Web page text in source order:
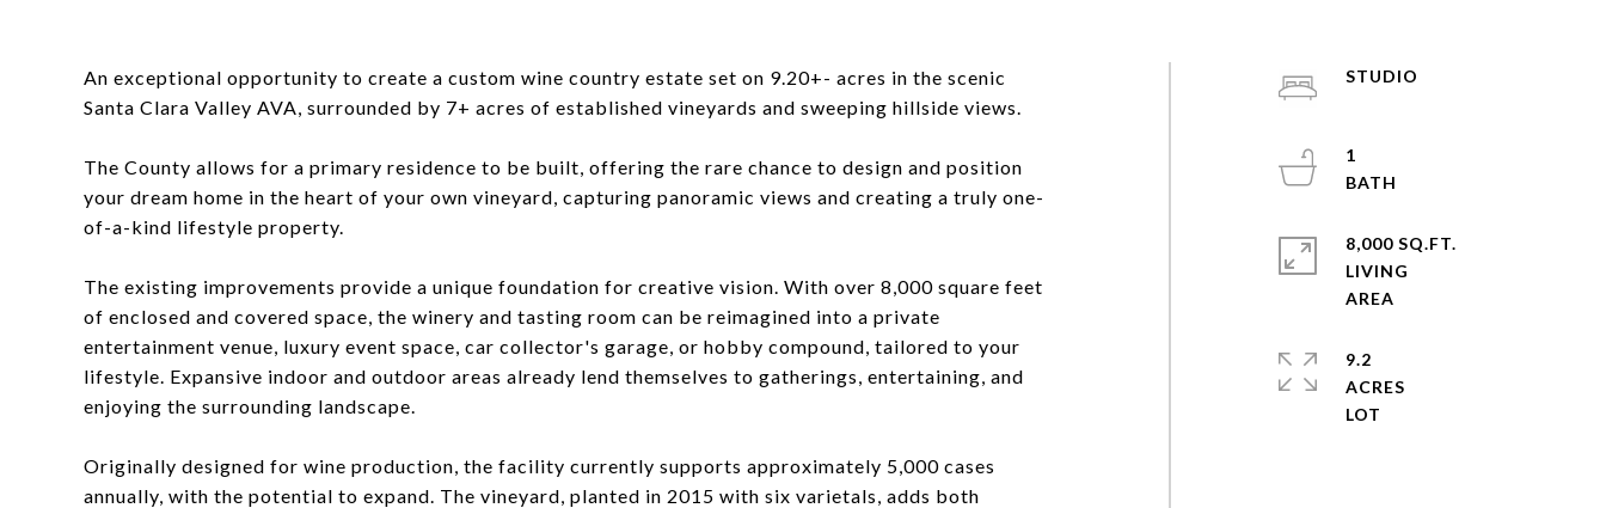
An exceptional opportunity to create a custom wine country estate set on 9.20+- acres in the scenic
Santa Clara Valley AVA, surrounded by 7+ acres of established vineyards and sweeping hillside views.
The County allows for a primary residence to be built, offering the rare chance to design and position
your dream home in the heart of your own vineyard, capturing panoramic views and creating a truly one-
of-a-kind lifestyle property.
The existing improvements provide a unique foundation for creative vision. With over 8,000 square feet
of enclosed and covered space, the winery and tasting room can be reimagined into a private
entertainment venue, luxury event space, car collector's garage, or hobby compound, tailored to your
lifestyle. Expansive indoor and outdoor areas already lend themselves to gatherings, entertaining, and
enjoying the surrounding landscape.
Originally designed for wine production, the facility currently supports approximately 5,000 cases
annually, with the potential to expand. The vineyard, planted in 2015 with six varietals, adds both
STUDIO
1
8,000 SQ.FT.
LIVING
9.2
ACRES